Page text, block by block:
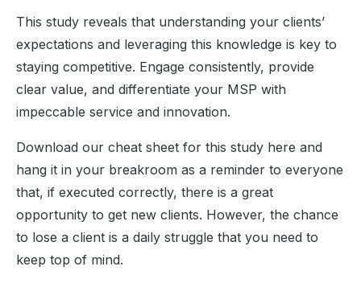
This study reveals that understanding your clients’
expectations and leveraging this knowledge is key to
staying competitive. Engage consistently, provide
clear value, and differentiate your MSP with
impeccable service and innovation.
Download our cheat sheet for this study here and
hang it in your breakroom as a reminder to everyone
that, if executed correctly, there is a great
opportunity to get new clients. However, the chance
to lose a client is a daily struggle that you need to
keep top of mind.